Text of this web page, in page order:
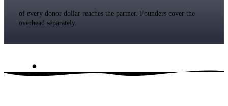
of every donor dollar reaches the partner. Founders cover the
overhead separately.